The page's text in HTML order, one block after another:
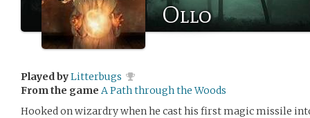
Ollo
Played byLitterbugs
From the game A Path through the Woods
Hooked on wizardry when he cast his first magic missile